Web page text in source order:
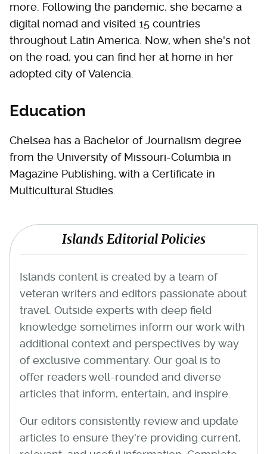
more. Following the pandemic, she became a
digital nomad and visited 15 countries
throughout Latin America. Now, when she's not
on the road, you can find her at home in her
adopted city of Valencia.
Education
Chelsea has a Bachelor of Journalism degree
from the University of Missouri-Columbia in
Magazine Publishing, with a Certificate in
Multicultural Studies.
Islands Editorial Policies
Islands content is created by a team of
veteran writers and editors passionate about
travel. Outside experts with deep field
knowledge sometimes inform our work with
additional context and perspectives by way
of exclusive commentary. Our goal is to
offer readers well-rounded and diverse
articles that inform, entertain, and inspire.
Our editors consistently review and update
articles to ensure they're providing current,